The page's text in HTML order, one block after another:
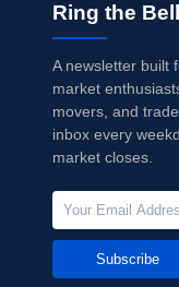
Ring the Bell
A newsletter built
market
movers, and
inbox every
market closes.
Subscribe